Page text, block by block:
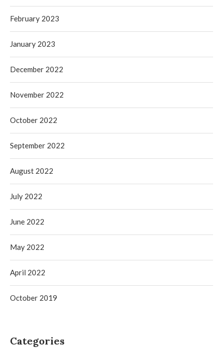
February 2023
January 2023
December 2022
November 2022
October 2022
September 2022
August 2022
July 2022
June 2022
May 2022
April 2022
October 2019
Categories